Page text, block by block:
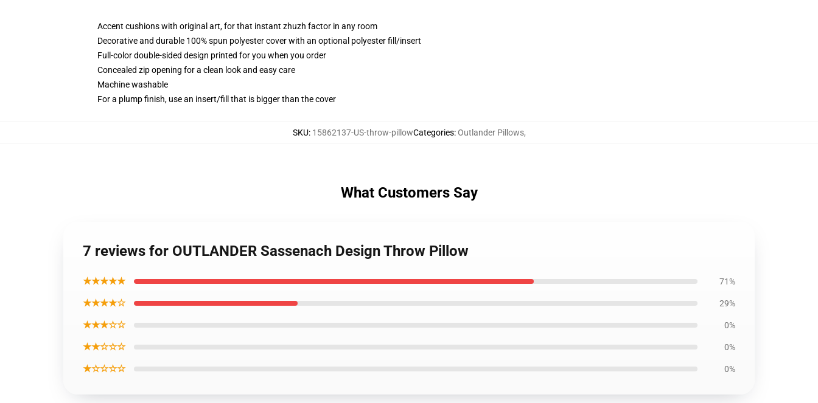
Accent cushions with original art, for that instant zhuzh factor in any room
Decorative and durable 100% spun polyester cover with an optional polyester fill/insert
Full-color double-sided design printed for you when you order
Concealed zip opening for a clean look and easy care
Machine washable
For a plump finish, use an insert/fill that is bigger than the cover
SKU: 15862137-US-throw-pillowCategories:Outlander Pillows,
What Customers Say
7 reviews for OUTLANDER Sassenach Design Throw Pillow
★★★★★ 71%
★★★★☆ 29%
★★★☆☆ 0%
★★☆☆☆ 0%
★☆☆☆☆ 0%